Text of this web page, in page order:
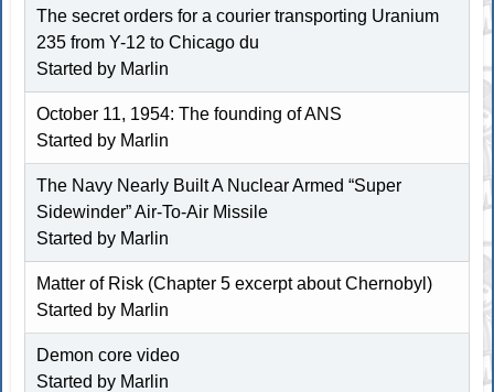
The secret orders for a courier transporting Uranium
235 from Y-12 to Chicago du
Started by Marlin
October 11, 1954: The founding of ANS
Started by Marlin
The Navy Nearly Built A Nuclear Armed “Super
Sidewinder” Air-To-Air Missile
Started by Marlin
Matter of Risk (Chapter 5 excerpt about Chernobyl)
Started by Marlin
Demon core video
Started by Marlin